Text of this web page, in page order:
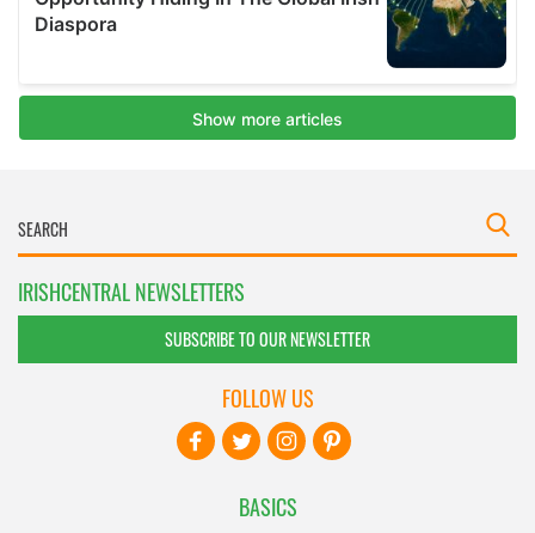
IRISHCENTRAL NEWSLETTERS
SUBSCRIBE TO OUR NEWSLETTER
BASICS
FOLLOW US